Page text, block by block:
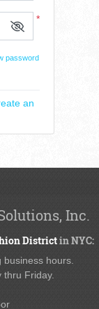
*
password
an
Inc.
Districtin NYC:
hours.
Friday.